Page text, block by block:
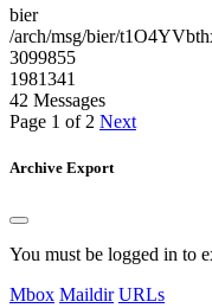
bier
/arch/msg/bier/
3099855
1981341
42 Messages
Page 1 of 2 Next
Archive Export
You must be logged in to
Mbox Maildir URLs